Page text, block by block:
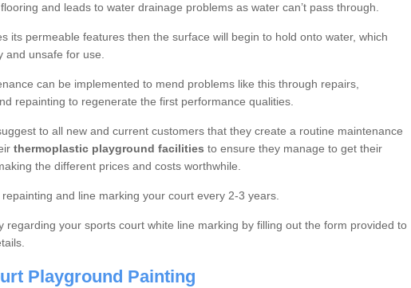
and leads to water drainage problems as water can’t pass through.
its permeable features then the surface will begin to hold onto water, which
and unsafe for use.
can be implemented to mend problems like this through repairs,
repainting to regenerate the first performance qualities.
to all new and current customers that they create a routine maintenance
thermoplastic playground facilities to ensure they manage to get their
the different prices and costs worthwhile.
and line marking your court every 2-3 years.
regarding your sports court white line marking by filling out the form provided to
Playground Painting